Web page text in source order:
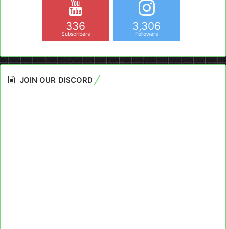
336
Subscribers
3,306
Followers
JOIN OUR DISCORD